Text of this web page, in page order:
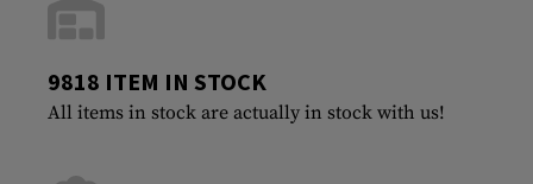
9818 ITEM IN STOCK
All items in stock are actually in stock with us!